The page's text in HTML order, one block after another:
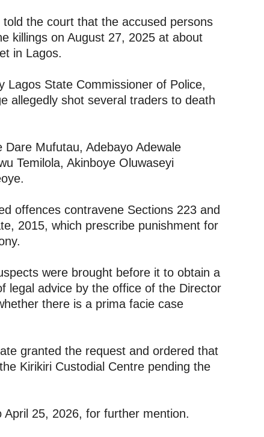
the court that the accused persons
killings on August 27, 2025 at about
in Lagos.
Lagos State Commissioner of Police,
allegedly shot several traders to death
Mufutau, Adebayo Adewale
Temilola, Akinboye Oluwaseyi
offences contravene Sections 223 and
2015, which prescribe punishment for
were brought before it to obtain a
legal advice by the office of the Director
there is a prima facie case
granted the request and ordered that
Kirikiri Custodial Centre pending the
25, 2026, for further mention.